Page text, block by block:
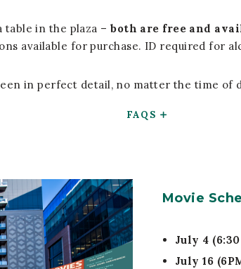
table in the plaza –both are free and
available for purchase. ID required for
in perfect detail, no matter the time of
FAQS
Movie
July 4
July 16